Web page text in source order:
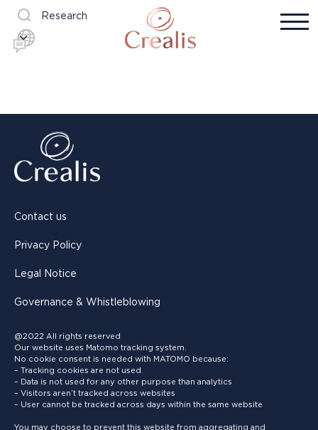
Research
Contact us
Privacy Policy
Legal Notice
Governance & Whistleblowing
@2022 All rights reserved
Our website uses Matomo tracking system.
No cookie consent is needed with MATOMO because:
– Tracking cookies are not used
– Data is not used for any other purpose than analytics
– Visitors aren’t tracked across websites
– User cannot be tracked across days within the same website
You may choose to prevent this website from aggregating and